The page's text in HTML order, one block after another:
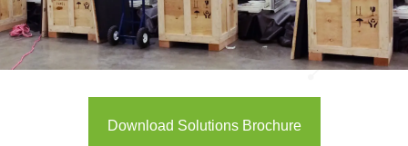
Download Solutions Brochure